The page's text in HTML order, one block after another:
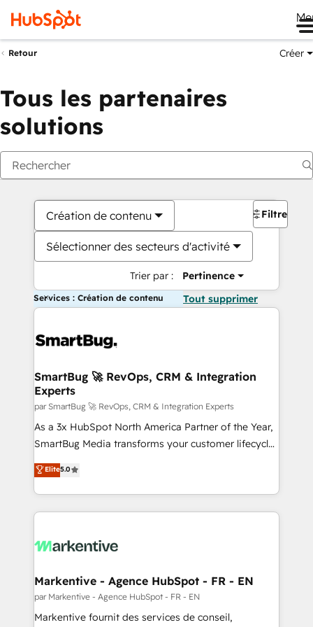
Retour Créer
Tous les partenaires
solutions
Création de contenu
Sélectionner des secteurs d'activité
Trier par : Pertinence
Filtres
Services : Création de contenu Tout supprimer
SmartBug 🚀 RevOps, CRM & Integration
Experts
par SmartBug 🚀 RevOps, CRM & Integration Experts
As a 3x HubSpot North America Partner of the Year,
SmartBug Media transforms your customer lifecycle
into a revenue engine. Our unified ecosystem
includes specialized divisions Globalia (AI &
Software) and Point Success Media (Paid Media),
making this the official home for all three brands. 🔄
and system integrations powered by Globalia’s
trainers to drive platform adoption. 📈 Revenue
Generation - Full-funnel marketing and high-
performance advertising via Point Success Media. -
Elite5.0
Markentive - Agence HubSpot - FR - EN
par Markentive - Agence HubSpot - FR - EN
Markentive fournit des services de conseil,